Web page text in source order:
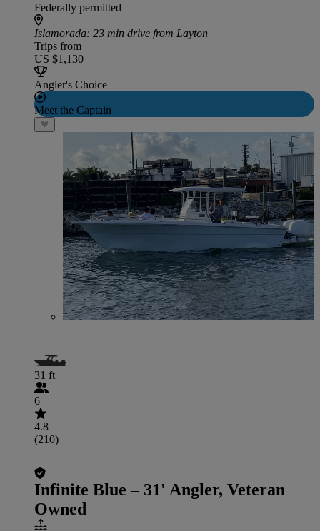
Federally permitted
Islamorada: 23 min drive from Layton
Trips from
US $1,130
Angler's Choice
Meet the Captain
31 ft
6
4.8
(210)
Infinite Blue – 31' Angler, Veteran
Owned